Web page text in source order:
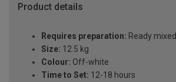
Product details
Requires preparation: Ready mixed
Size: 12.5 kg
Colour: Off-white
Time to Set: 12-18 hours